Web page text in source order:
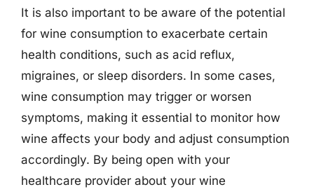
It is also important to be aware of the potential
for wine consumption to exacerbate certain
health conditions, such as acid reflux,
migraines, or sleep disorders. In some cases,
wine consumption may trigger or worsen
symptoms, making it essential to monitor how
wine affects your body and adjust consumption
accordingly. By being open with your
healthcare provider about your wine